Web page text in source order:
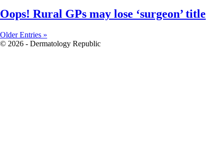
Oops! Rural GPs may lose ‘surgeon’ title
Older Entries »
© 2026 - Dermatology Republic